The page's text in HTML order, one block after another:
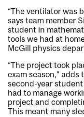
“The ventilator was
says team member
student in
tools we had at
McGill physics
“The project took
exam season,”
second-year
had to manage
project and
This meant many